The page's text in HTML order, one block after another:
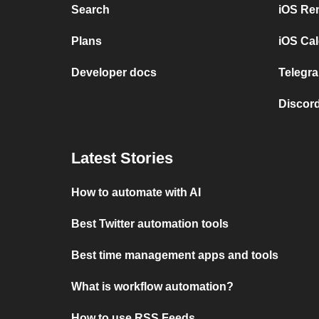
Search
Plans
Developer docs
iOS
iOS
Latest Stories
How to automate with AI
Best Twitter automation tools
Best time management apps and tools
What is workflow automation?